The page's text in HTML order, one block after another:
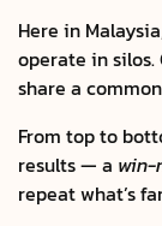
Here in
operate in silos.
share a
From top to
results — a win-
repeat what’s